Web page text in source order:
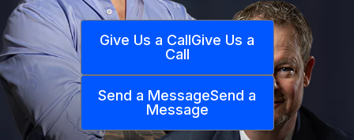
Give Us a CallGive Us a
Call
Send a MessageSend a
Message